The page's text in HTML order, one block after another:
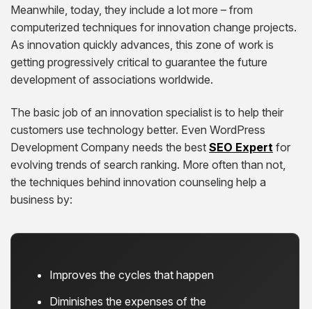
Meanwhile, today, they include a lot more – from
computerized techniques for innovation change projects.
As innovation quickly advances, this zone of work is
getting progressively critical to guarantee the future
development of associations worldwide.
The basic job of an innovation specialist is to help their
customers use technology better. Even WordPress
Development Company needs the best SEO Expert for
evolving trends of search ranking. More often than not,
the techniques behind innovation counseling help a
business by:
Improves the cycles that happen
Diminishes the expenses of the